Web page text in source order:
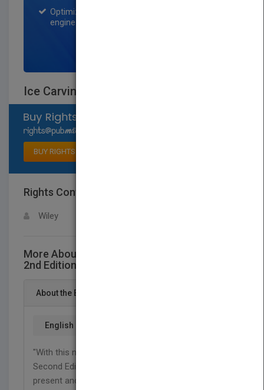
Optimization of the book listing by search
engine optimization specialists.
Ice Carving Made Easy, 2nd Edition
BUY RIGHTS
Rights Contact
Wiley
More About This Title Ice Carving Made Easy,
2nd Edition
About the Book
English
"With this new edition of Ice Carving Made Easy,
Second Edition, Joe Amendola shares with all
present and future ice carvers the resurgence of